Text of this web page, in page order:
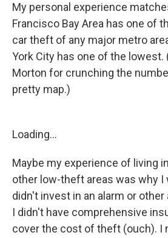
My personal experience
Francisco Bay Area has one of
car theft of any major metro
York City has one of the lowest.
Morton for crunching the
pretty map.)
Loading...
Maybe my experience of living
other low-theft areas was why I
didn't invest in an alarm or
I didn't have comprehensive
cover the cost of theft (ouch). I